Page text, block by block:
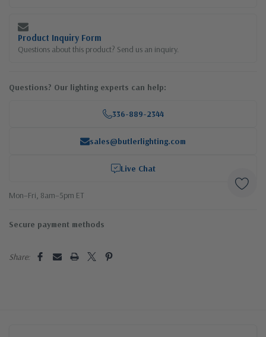
Product Inquiry Form
Questions about this product? Send us an inquiry.
Questions? Our lighting experts can help:
336-889-2344
sales@butlerlighting.com
Live Chat
Mon–Fri, 8am–5pm ET
Secure payment methods
Share: